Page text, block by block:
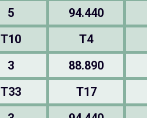
5 94.440
T10 T4
3 88.890
T33 T17